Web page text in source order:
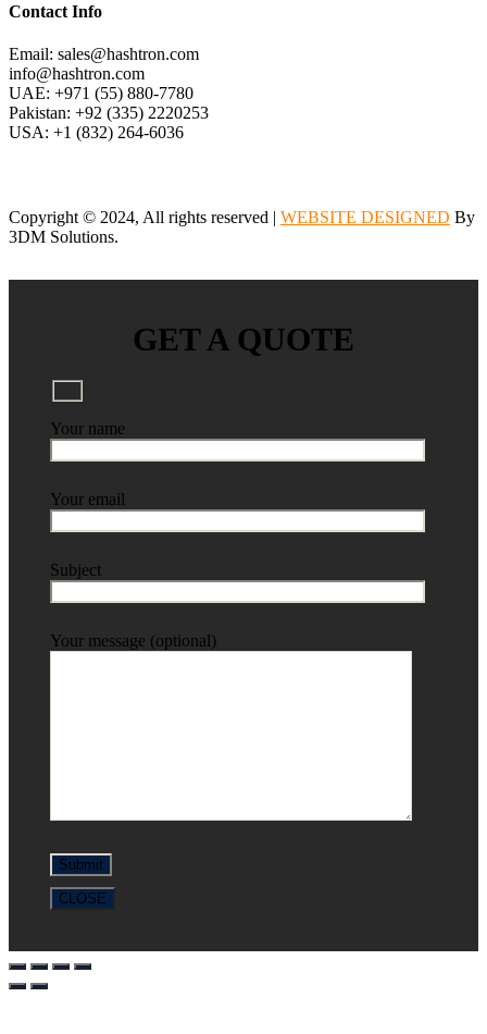
Contact Info
Email: sales@hashtron.com
info@hashtron.com
UAE: +971 (55) 880-7780
Pakistan: +92 (335) 2220253
USA: +1 (832) 264-6036
Copyright © 2024, All rights reserved | WEBSITE DESIGNED By
3DM Solutions.
GET A QUOTE
Your name
Your email
Subject
Your message (optional)
CLOSE